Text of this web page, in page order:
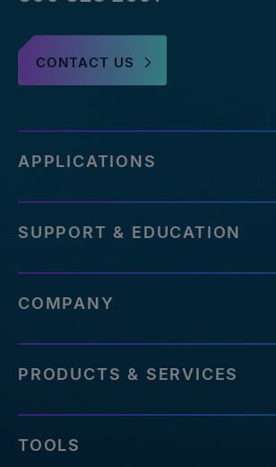
CONTACT US
APPLICATIONS
SUPPORT & EDUCATION
COMPANY
PRODUCTS & SERVICES
TOOLS